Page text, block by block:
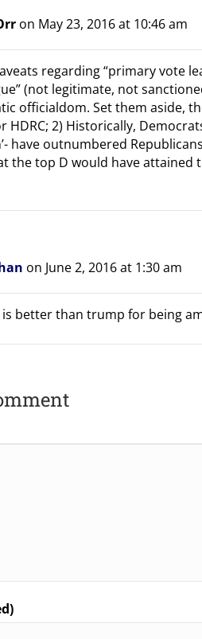
on May 23, 2016 at 10:46 am
regarding “primary vote
(not legitimate, not
officialdom. Set them aside,
HDRC; 2) Historically,
have outnumbered
the top D would have attained
on June 2, 2016 at 1:30 am
better than trump for being